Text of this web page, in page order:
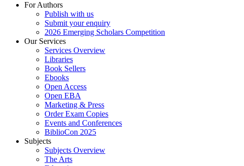
For Authors
Publish with us
Submit your enquiry
2026 Emerging Scholars Competition
Our Services
Services Overview
Libraries
Book Sellers
Ebooks
Open Access
Open EBA
Marketing & Press
Order Exam Copies
Events and Conferences
BiblioCon 2025
Subjects
Subjects Overview
The Arts